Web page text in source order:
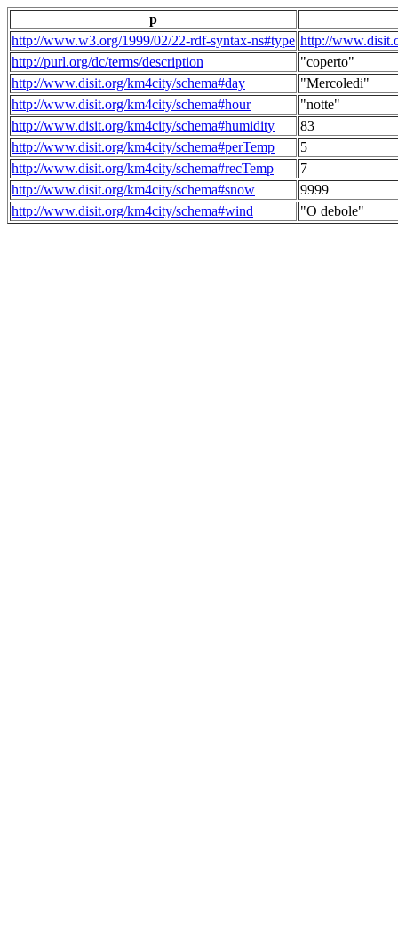
p
http://www.w3.org/1999/02/22-rdf-syntax-ns#type http://
http://purl.org/dc/terms/description
"coperto"
http://www.disit.org/km4city/schema#day
"Mercoledi"
http://www.disit.org/km4city/schema#hour
"notte"
http://www.disit.org/km4city/schema#humidity
83
http://www.disit.org/km4city/schema#perTemp
5
http://www.disit.org/km4city/schema#recTemp
7
http://www.disit.org/km4city/schema#snow
9999
http://www.disit.org/km4city/schema#wind
"O debole"